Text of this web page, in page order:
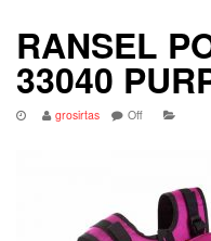
RANSEL
33040
grosirtas Off